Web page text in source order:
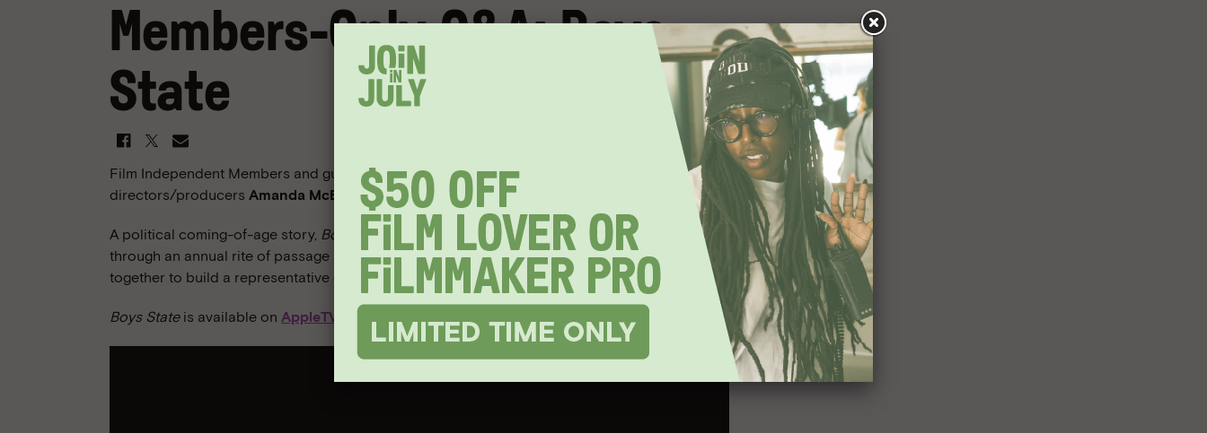
Members-Only Q&A: Boys
State
Film Independent Members and guests are invited to join us for a
Boys State
directors/producers Amanda McBaineandJesse Moss.
A political coming-of-age story, Boys State
is a journey into the heart of American democracy
through an annual rite of passage in which a thousand teenage boys from across Texas come
together to build a representative government from the ground up.
Boys Stateis available on AppleTV+